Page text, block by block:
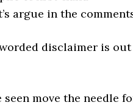
argue in the
disclaimer is out
move the needle